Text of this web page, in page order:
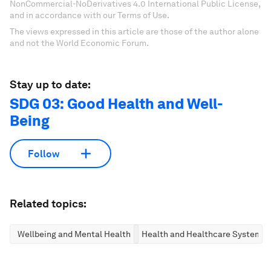
NonCommercial-NoDerivatives 4.0 International Public License,
and in accordance with our Terms of Use.
The views expressed in this article are those of the author alone
and not the World Economic Forum.
Stay up to date:
SDG 03: Good Health and Well-
Being
Follow
Related topics:
Wellbeing and Mental Health Health and Healthcare Systems